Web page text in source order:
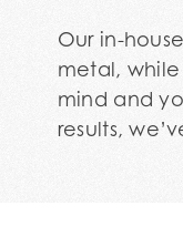
Our in-
metal,
mind and
results,